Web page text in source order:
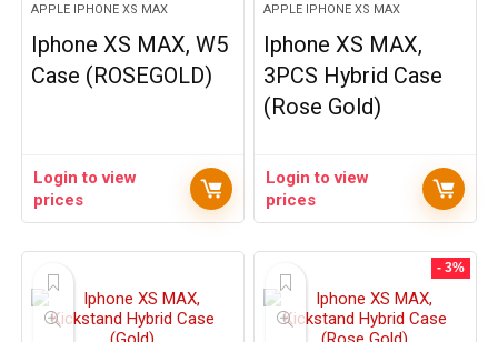
APPLE IPHONE XS MAX
Iphone XS MAX, W5
Case (ROSEGOLD)
Login to view
prices
APPLE IPHONE XS MAX
Iphone XS MAX,
3PCS Hybrid Case
(Rose Gold)
Login to view
prices
- 3%